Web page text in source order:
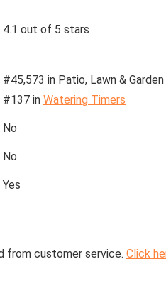
4.1 out of 5 stars
#45,573 in Patio, Lawn & Garden
#137 in Watering Timers
No
No
Yes
from customer service. Click